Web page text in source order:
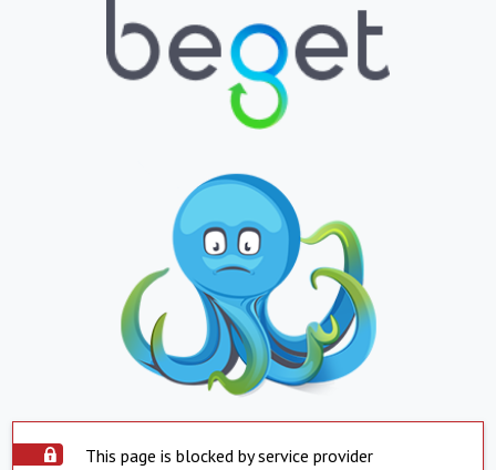
This page is blocked by service provider